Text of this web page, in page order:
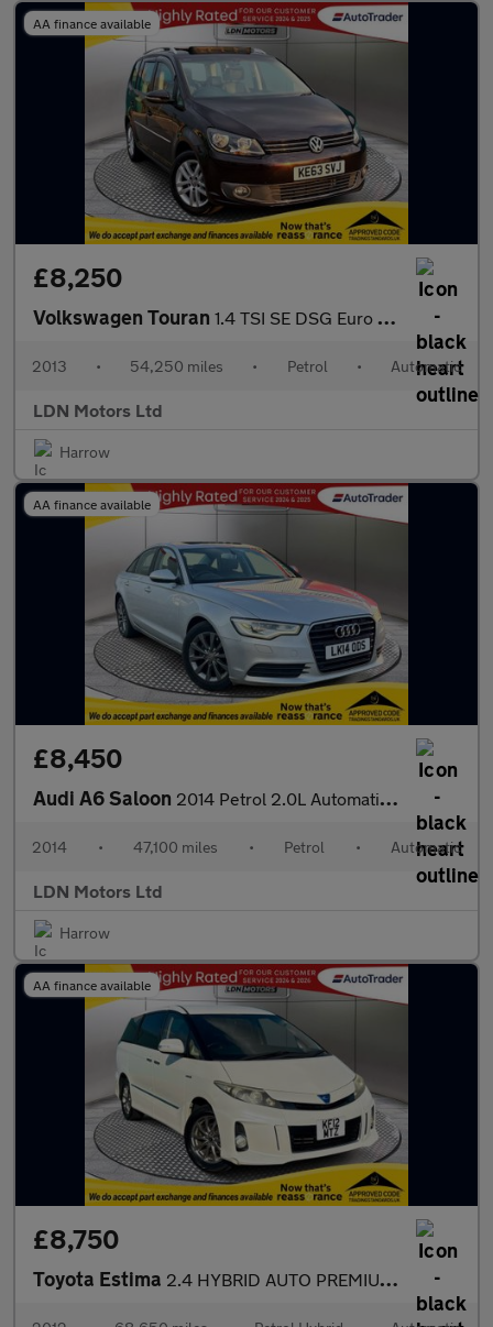
AA finance available
£8,250
Volkswagen Touran 1.4 TSI SE DSG Euro 5 5dr Sun Roof
2013 • 54,250 miles • Petrol • Automatic
LDN Motors Ltd
Harrow
AA finance available
£8,450
Audi A6 Saloon 2014 Petrol 2.0L Automatic Saloon
2014 • 47,100 miles • Petrol • Automatic
LDN Motors Ltd
Harrow
AA finance available
£8,750
Toyota Estima 2.4 HYBRID AUTO PREMIUM EDITION